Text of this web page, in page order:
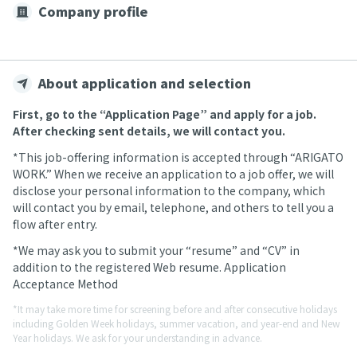
Company profile
About application and selection
First, go to the “Application Page” and apply for a job.
After checking sent details, we will contact you.
*This job-offering information is accepted through “ARIGATO
WORK.” When we receive an application to a job offer, we will
disclose your personal information to the company, which
will contact you by email, telephone, and others to tell you a
flow after entry.
*We may ask you to submit your “resume” and “CV” in
addition to the registered Web resume. Application
Acceptance Method
*It may take more time for screening before and after consecutive holidays
including Golden Week holidays, summer vacation, and year-end and New
Year holidays. We ask for your understanding in advance.